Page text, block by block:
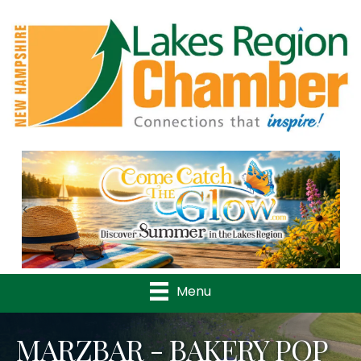
Previous
Menu
MARZBAR - BAKERY POP